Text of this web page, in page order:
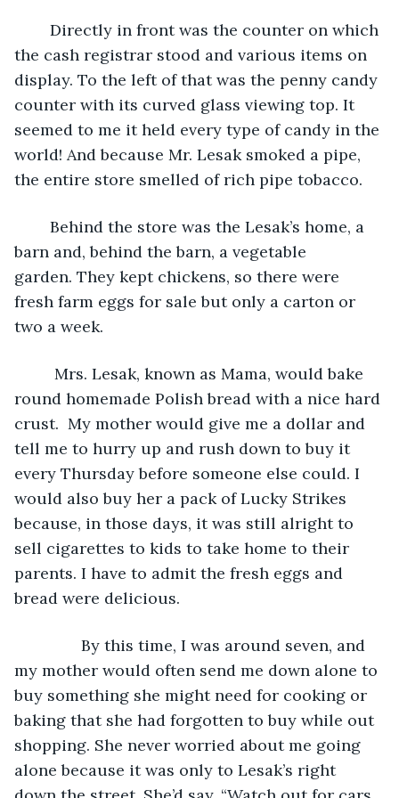
the cash registrar stood and various items on
display. To the left of that was the penny candy
counter with its curved glass viewing top. It
seemed to me it held every type of candy in the
world! And because Mr. Lesak smoked a pipe,
the entire store smelled of rich pipe tobacco.
barn and, behind the barn, a vegetable
garden. They kept chickens, so there were
fresh farm eggs for sale but only a carton or
two a week.
round homemade Polish bread with a nice hard
crust.  My mother would give me a dollar and
tell me to hurry up and rush down to buy it
every Thursday before someone else could. I
would also buy her a pack of Lucky Strikes
because, in those days, it was still alright to
sell cigarettes to kids to take home to their
parents. I have to admit the fresh eggs and
bread were delicious.
By this time, I was around seven, and
my mother would often send me down alone to
buy something she might need for cooking or
baking that she had forgotten to buy while out
shopping. She never worried about me going
alone because it was only to Lesak’s right